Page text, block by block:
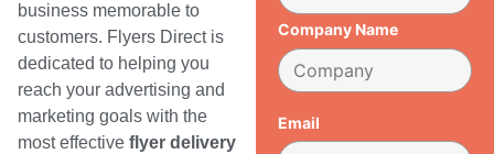
business memorable to
customers. Flyers Direct is
dedicated to helping you
reach your advertising and
marketing goals with the
most effective flyer delivery
Company Name
Email